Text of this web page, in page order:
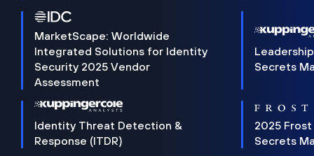
MarketScape: Worldwide
Integrated Solutions for Identity
Security 2025 Vendor
Assessment
Secrets
Identity Threat Detection &
Response (ITDR)
2025 Frost
Secrets